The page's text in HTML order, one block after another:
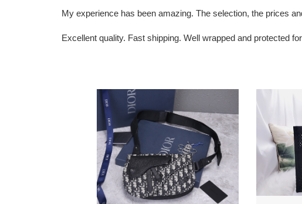
My experience has been amazing. The selection, the prices
Excellent quality. Fast shipping. Well wrapped and protected
D*or
men’s
saddle
bag
book
tote